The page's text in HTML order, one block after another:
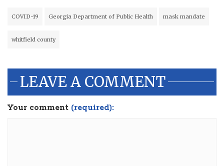
COVID-19 Georgia Department of Public Health mask mandate
whitfield county
LEAVE A COMMENT
Your comment (required):